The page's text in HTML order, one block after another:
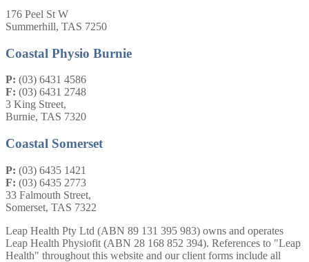
176 Peel St W
Summerhill, TAS 7250
Coastal Physio Burnie
P: (03) 6431 4586
F: (03) 6431 2748
3 King Street,
Burnie, TAS 7320
Coastal Somerset
P: (03) 6435 1421
F: (03) 6435 2773
33 Falmouth Street,
Somerset, TAS 7322
Leap Health Pty Ltd (ABN 89 131 395 983) owns and operates
Leap Health Physiofit (ABN 28 168 852 394). References to "Leap
Health" throughout this website and our client forms include all